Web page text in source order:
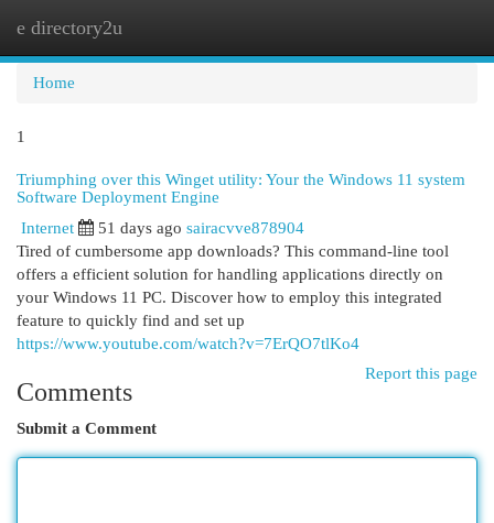
e directory2u
Home
1
Triumphing over this Winget utility: Your the Windows 11 system
Software Deployment Engine
Internet 51 days ago sairacvve878904
Tired of cumbersome app downloads? This command-line tool
offers a efficient solution for handling applications directly on
your Windows 11 PC. Discover how to employ this integrated
feature to quickly find and set up
https://www.youtube.com/watch?v=7ErQO7tlKo4
Report this page
Comments
Submit a Comment